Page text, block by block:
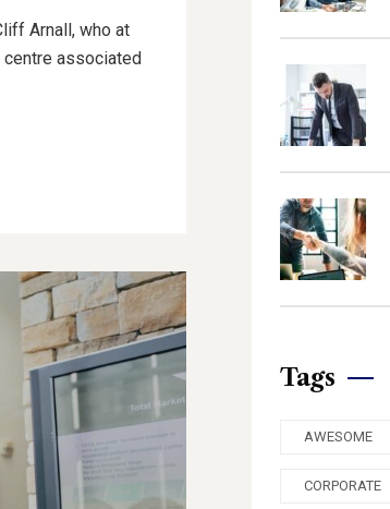
Arnall, who at
associated
Tags
AWESOME
CORPORATE